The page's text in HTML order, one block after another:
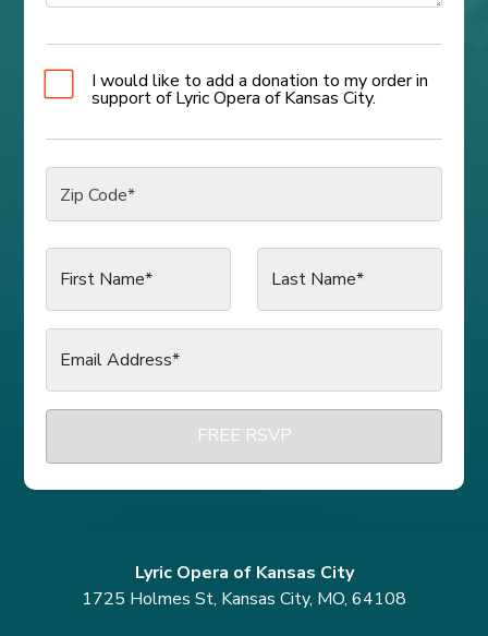
I would like to add a donation to my order in
support of Lyric Opera of Kansas City.
Zip Code*
First Name* Last Name*
Email Address*
FREE RSVP
Lyric Opera of Kansas City
1725 Holmes St, Kansas City, MO, 64108